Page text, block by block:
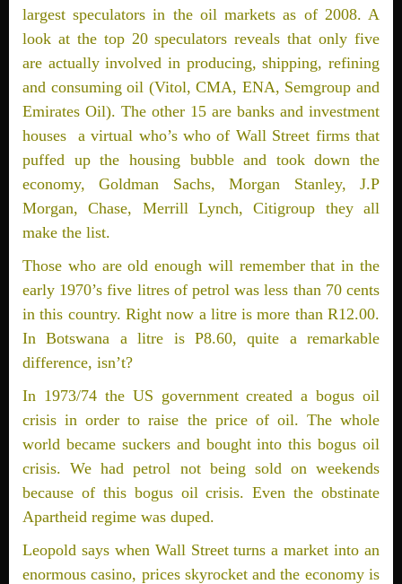
largest speculators in the oil markets as of 2008. A
look at the top 20 speculators reveals that only five
are actually involved in producing, shipping, refining
and consuming oil (Vitol, CMA, ENA, Semgroup and
Emirates Oil). The other 15 are banks and investment
houses ­ a virtual who’s who of Wall Street firms that
puffed up the housing bubble and took down the
economy, Goldman Sachs, Morgan Stanley, J.P
Morgan, Chase, Merrill Lynch, Citigroup ­they all
make the list.
Those who are old enough will remember that in the
early 1970’s five litres of petrol was less than 70 cents
in this country. Right now a litre is more than R12.00.
In Botswana a litre is P8.60, quite a remarkable
difference, isn’t?
In 1973/74 the US government created a bogus oil
crisis in order to raise the price of oil. The whole
world became suckers and bought into this bogus oil
crisis. We had petrol not being sold on weekends
because of this bogus oil crisis. Even the obstinate
Apartheid regime was duped.
Leopold says when Wall Street turns a market into an
enormous casino, prices skyrocket and the economy is